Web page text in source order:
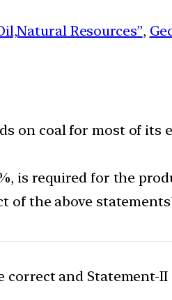
Resources”,
on coal for most of its
is required for the
of the above
correct and